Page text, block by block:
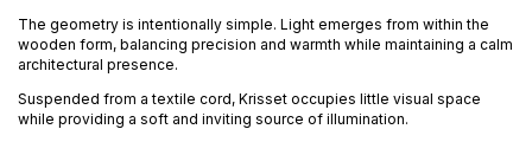
The geometry is intentionally simple. Light emerges from within the
wooden form, balancing precision and warmth while maintaining a calm
architectural presence.
Suspended from a textile cord, Krisset occupies little visual space
while providing a soft and inviting source of illumination.